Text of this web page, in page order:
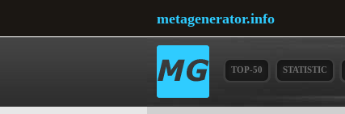
metagenerator.info
TOP-50 STATISTIC